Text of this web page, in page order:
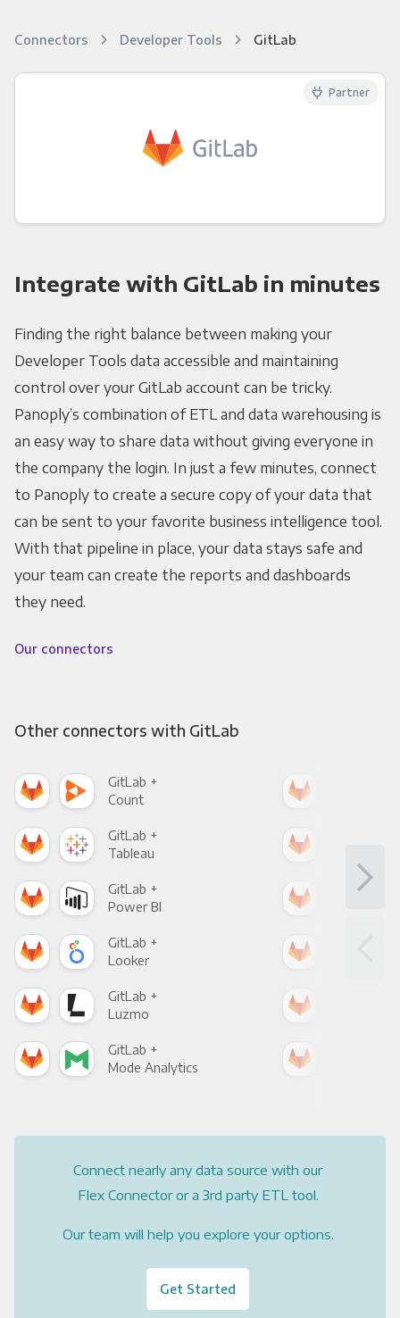
Connectors Developer Tools GitLab
Integrate with GitLab in minutes
Finding the right balance between making your
Developer Tools data accessible and maintaining
control over your GitLab account can be tricky.
Panoply’s combination of ETL and data warehousing is
an easy way to share data without giving everyone in
the company the login. In just a few minutes, connect
to Panoply to create a secure copy of your data that
can be sent to your favorite business intelligence tool.
With that pipeline in place, your data stays safe and
your team can create the reports and dashboards
they need.
Our connectors
Partner
Other connectors with GitLab
GitLab +
Count
GitLab +
Tableau
GitLab +
Power BI
GitLab +
Looker
GitLab +
Luzmo
GitLab +
Mode Analytics
Connect nearly any data source with our
Flex Connector or a 3rd party ETL tool.
Our team will help you explore your options.
Get Started